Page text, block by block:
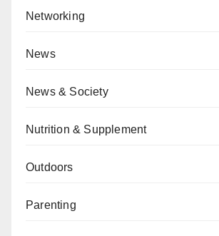
Networking
News
News & Society
Nutrition & Supplement
Outdoors
Parenting